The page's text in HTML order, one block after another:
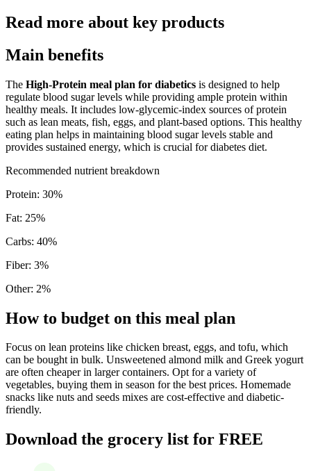
Read more about key products
Main benefits
The High-Protein meal plan for diabetics is designed to help
regulate blood sugar levels while providing ample protein within
healthy meals. It includes low-glycemic-index sources of protein
such as lean meats, fish, eggs, and plant-based options. This healthy
eating plan helps in maintaining blood sugar levels stable and
provides sustained energy, which is crucial for diabetes diet.
Recommended nutrient breakdown
Protein: 30%
Fat: 25%
Carbs: 40%
Fiber: 3%
Other: 2%
How to budget on this meal plan
Focus on lean proteins like chicken breast, eggs, and tofu, which
can be bought in bulk. Unsweetened almond milk and Greek yogurt
are often cheaper in larger containers. Opt for a variety of
vegetables, buying them in season for the best prices. Homemade
snacks like nuts and seeds mixes are cost-effective and diabetic-
friendly.
Download the grocery list for FREE